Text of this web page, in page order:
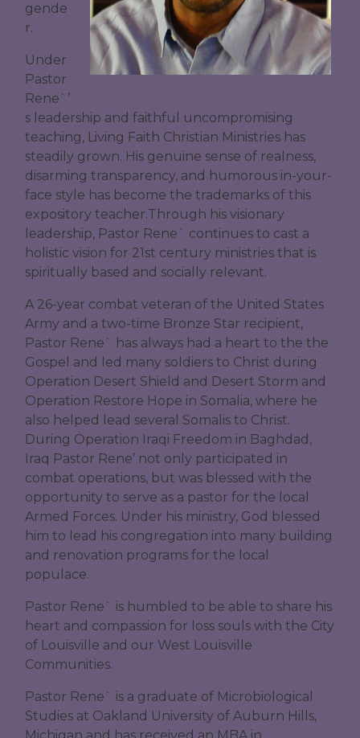
gende
r.
Under
Pastor
Rene`’
s leadership and faithful uncompromising
teaching, Living Faith Christian Ministries has
steadily grown. His genuine sense of realness,
disarming transparency, and humorous in-your-
face style has become the trademarks of this
expository teacher.Through his visionary
leadership, Pastor Rene` continues to cast a
holistic vision for 21st century ministries that is
spiritually based and socially relevant.
A 26-year combat veteran of the United States
Army and a two-time Bronze Star recipient,
Pastor Rene` has always had a heart to the the
Gospel and led many soldiers to Christ during
Operation Desert Shield and Desert Storm and
Operation Restore Hope in Somalia, where he
also helped lead several Somalis to Christ.
During Operation Iraqi Freedom in Baghdad,
Iraq Pastor Rene’ not only participated in
combat operations, but was blessed with the
opportunity to serve as a pastor for the local
Armed Forces. Under his ministry, God blessed
him to lead his congregation into many building
and renovation programs for the local
populace.
Pastor Rene` is humbled to be able to share his
heart and compassion for loss souls with the City
of Louisville and our West Louisville
Communities.
Pastor Rene` is a graduate of Microbiological
Studies at Oakland University of Auburn Hills,